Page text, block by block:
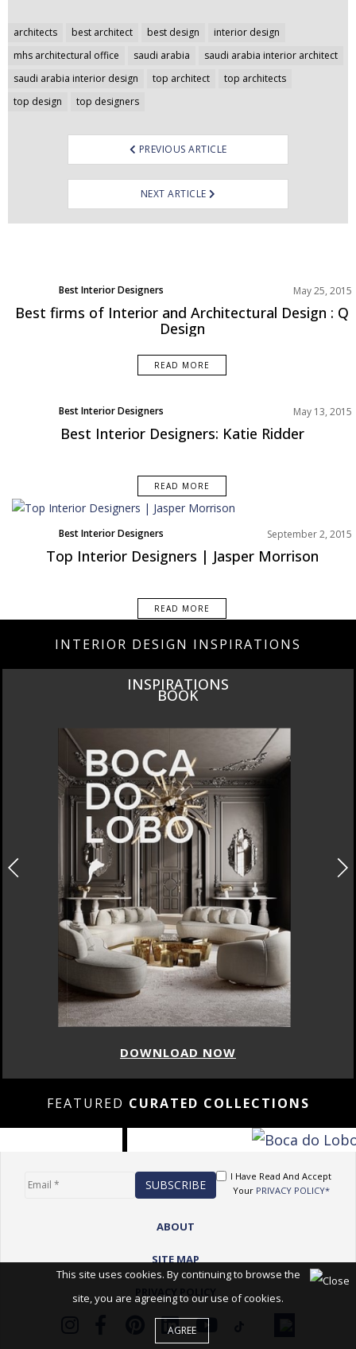
architects best architect best design
interior design
mhs architectural office
saudi arabia
saudi arabia interior architect
saudi arabia interior design
top architect
top architects
top design
top designers
Post
navigation
PREVIOUS ARTICLE
NEXT ARTICLE
Best Interior Designers May 25, 2015
Best firms of Interior and Architectural Design : Q
Design
READ MORE
Best Interior Designers May 13, 2015
Best Interior Designers: Katie Ridder
READ MORE
Best Interior Designers September 2, 2015
Top Interior Designers | Jasper Morrison
READ MORE
INTERIOR DESIGN INSPIRATIONS
INSPIRATIONS
BOOK
DOWNLOAD NOW
FEATURED CURATED COLLECTIONS
I Have Read And Accept
Your PRIVACY POLICY*
ABOUT
SITE MAP
PRIVACY POLICY
This site uses cookies. By continuing to browse the
site, you are agreeing to our use of cookies.
AGREE